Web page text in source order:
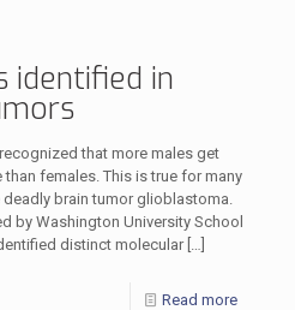
identified in
that more males get
females. This is true for many
brain tumor glioblastoma.
by Washington University School
distinct molecular[…]
Read more